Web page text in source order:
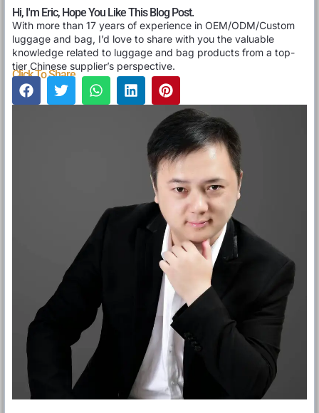
Hi, I'm Eric, Hope You Like This Blog Post.
With more than 17 years of experience in OEM/ODM/Custom
luggage and bag, I’d love to share with you the valuable
knowledge related to luggage and bag products from a top-
tier Chinese supplier’s perspective.
Click To Share